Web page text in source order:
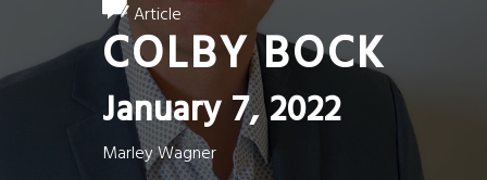
Article
COLBY BOCK
January 7, 2022
Marley Wagner